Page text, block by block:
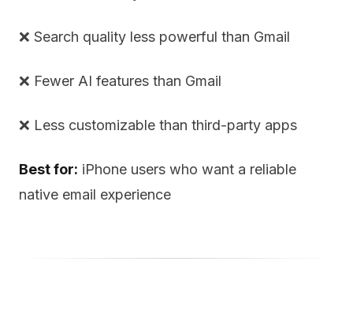
❌ Search quality less powerful than Gmail
❌ Fewer AI features than Gmail
❌ Less customizable than third-party apps
Best for: iPhone users who want a reliable
native email experience